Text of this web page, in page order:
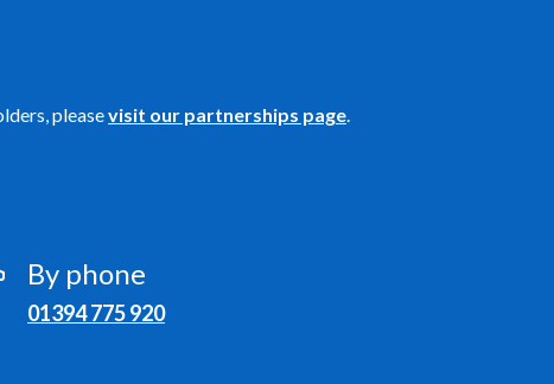
pleasevisit our partnerships page.
By phone
01394 775 920